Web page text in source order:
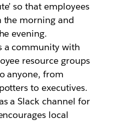
so that employees
the morning and
evening.
a community with
resource groups
anyone, from
to executives.
a Slack channel for
local